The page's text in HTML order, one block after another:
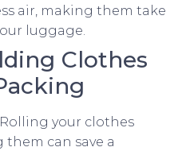
air, making them take
luggage.
Clothes
Rolling your clothes
can save a